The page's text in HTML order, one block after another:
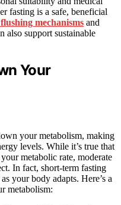
fasting is a safe, beneficial
mechanisms and
also support sustainable
Your
your metabolism, making
levels. While it’s true that
metabolic rate, moderate
In fact, short-term fasting
your body adapts. Here’s a
metabolism: